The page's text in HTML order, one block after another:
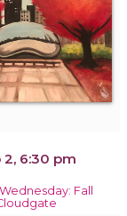
2, 6:30 pm
Fall